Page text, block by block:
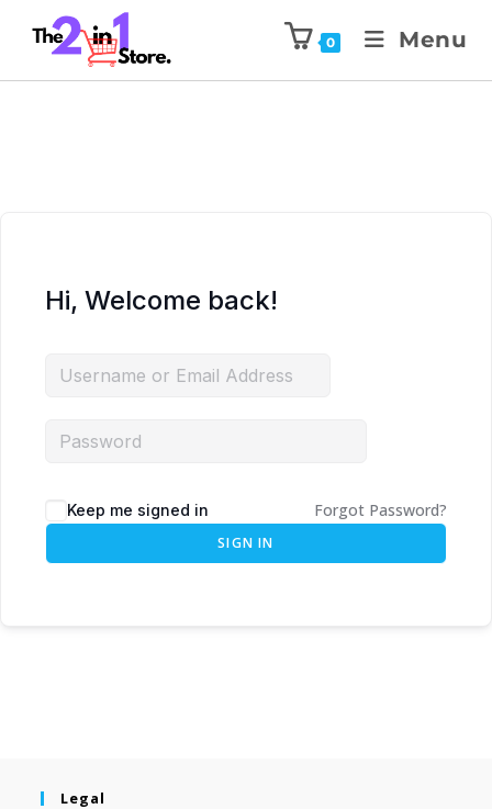
0 Menu
Hi, Welcome back!
Keep me signed in Forgot Password?
SIGN IN
Legal